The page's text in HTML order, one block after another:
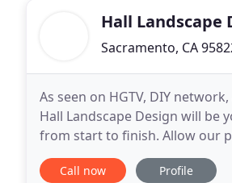
Hall Landscape
Sacramento, CA
As seen on HGTV, DIY
Hall Landscape Design will
from start to finish. Allow our
beyond!
Call now Profile